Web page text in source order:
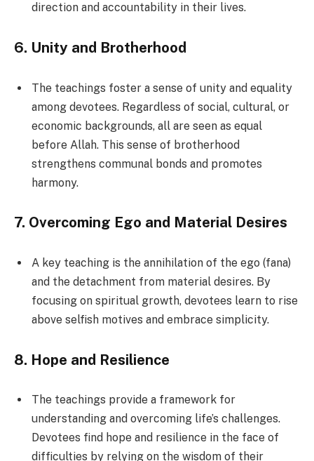
direction and accountability in their lives.
6. Unity and Brotherhood
The teachings foster a sense of unity and equality
among devotees. Regardless of social, cultural, or
economic backgrounds, all are seen as equal
before Allah. This sense of brotherhood
strengthens communal bonds and promotes
harmony.
7. Overcoming Ego and Material Desires
A key teaching is the annihilation of the ego (fana)
and the detachment from material desires. By
focusing on spiritual growth, devotees learn to rise
above selfish motives and embrace simplicity.
8. Hope and Resilience
The teachings provide a framework for
understanding and overcoming life’s challenges.
Devotees find hope and resilience in the face of
difficulties by relying on the wisdom of their